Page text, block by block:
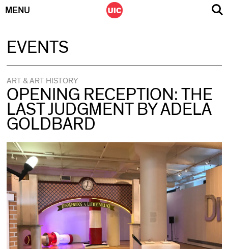
MENU
EVENTS
ART & ART HISTORY
OPENING RECEPTION: THE
LAST JUDGMENT BY ADELA
GOLDBARD